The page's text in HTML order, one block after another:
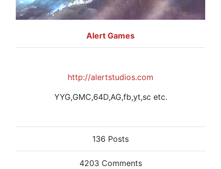
Alert Games
http://alertstudios.com
YYG,GMC,64D,AG,fb,yt,sc etc.
136 Posts
4203 Comments